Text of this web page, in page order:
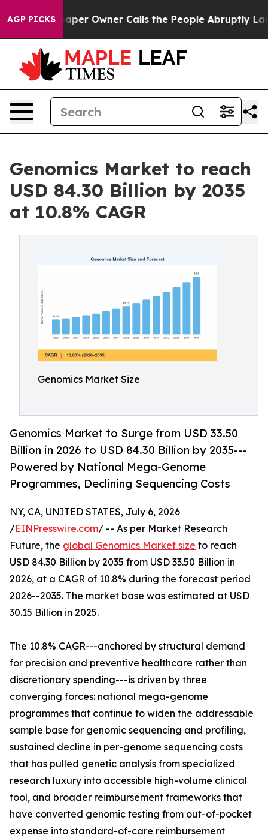
AGP PICKS
Owner Calls the People Abruptly Laid off “Simply
Genomics Market to reach
USD 84.30 Billion by 2035
at 10.8% CAGR
Genomics Market Size
Genomics Market to Surge from USD 33.50
Billion in 2026 to USD 84.30 Billion by 2035---
Powered by National Mega-Genome
Programmes, Declining Sequencing Costs
NY, CA, UNITED STATES, July 6, 2026
/EINPresswire.com/ -- As per Market Research
Future, the global Genomics Market size to reach
USD 84.30 Billion by 2035 from USD 33.50 Billion in
2026, at a CAGR of 10.8% during the forecast period
2026--2035. The market base was estimated at USD
30.15 Billion in 2025.
The 10.8% CAGR---anchored by structural demand
for precision and preventive healthcare rather than
discretionary spending---is driven by three
converging forces: national mega-genome
programmes that continue to widen the addressable
sample base for genomic sequencing and profiling,
sustained decline in per-genome sequencing costs
that has pulled genetic analysis from specialized
research luxury into accessible high-volume clinical
tool, and broader reimbursement frameworks that
have converted genomic testing from out-of-pocket
expense into standard-of-care reimbursement